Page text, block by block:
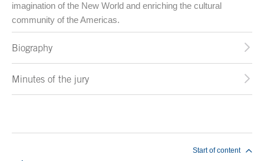
imagination of the New World and enriching the cultural
community of the Americas.
Biography
Minutes of the jury
Start of content